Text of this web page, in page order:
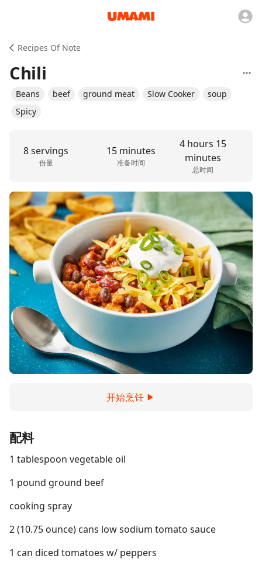
Recipes Of Note
Chili
Beans beef ground meat Slow Cooker
soup
Spicy
8 servings
份量
15 minutes
准备时间
4 hours 15
minutes
总时间
开始烹饪
配料
1 tablespoon vegetable oil
1 pound ground beef
cooking spray
2 (10.75 ounce) cans low sodium tomato sauce
1 can diced tomatoes w/ peppers